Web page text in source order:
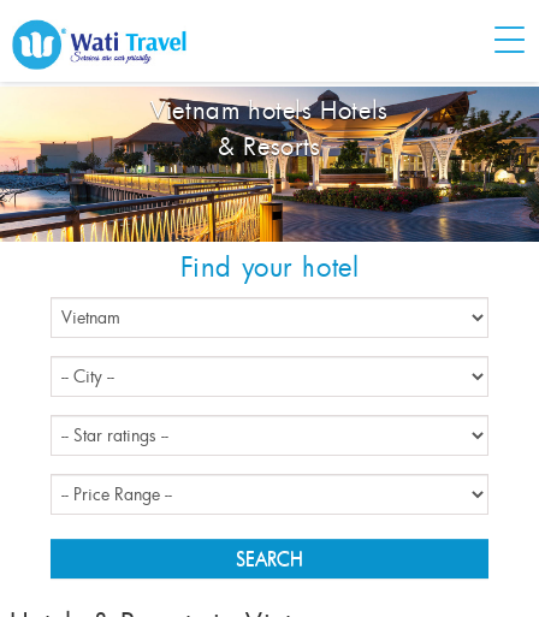
Vietnam hotels Hotels
& Resorts
Find your hotel
SEARCH